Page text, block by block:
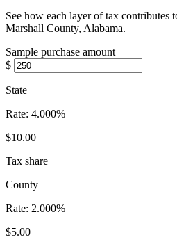
See how each layer of tax contributes
Marshall County, Alabama.
Sample purchase amount
$
State
Rate: 4.000%
$10.00
Tax share
County
Rate: 2.000%
$5.00